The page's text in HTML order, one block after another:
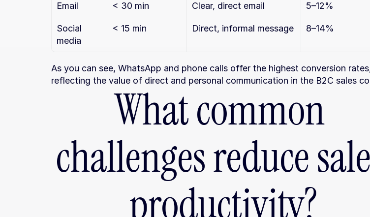
Email < 30 min Clear, direct email 5–12%
Social
media
< 15 min Direct, informal message 8–14%
As you can see, WhatsApp and phone calls offer the highest conversion
reflecting the value of direct and personal communication in the B2C sales
What common
challenges reduce
productivity?